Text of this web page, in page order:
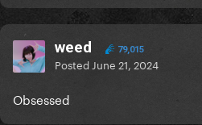
weed 79,015
Posted June 21, 2024
Obsessed